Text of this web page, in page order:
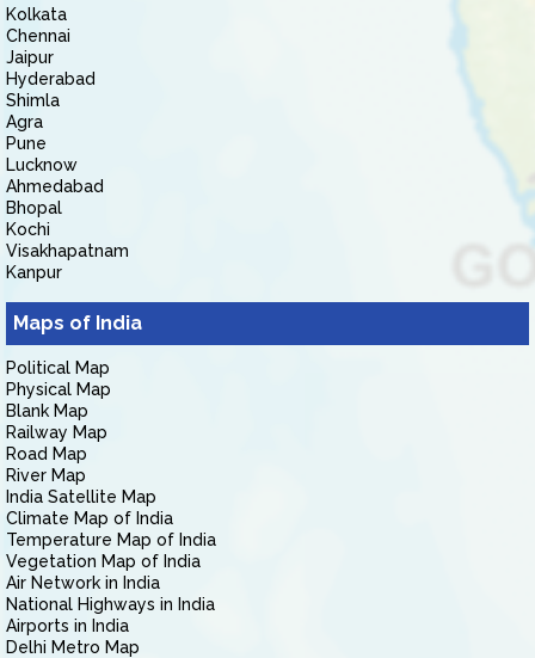
Kolkata
Chennai
Jaipur
Hyderabad
Shimla
Agra
Pune
Lucknow
Ahmedabad
Bhopal
Kochi
Visakhapatnam
Kanpur
Maps of India
Political Map
Physical Map
Blank Map
Railway Map
Road Map
River Map
India Satellite Map
Climate Map of India
Temperature Map of India
Vegetation Map of India
Air Network in India
National Highways in India
Airports in India
Delhi Metro Map